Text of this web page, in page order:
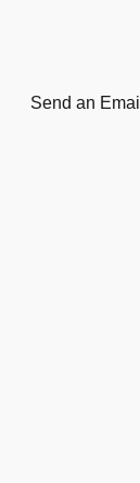
Send an Email